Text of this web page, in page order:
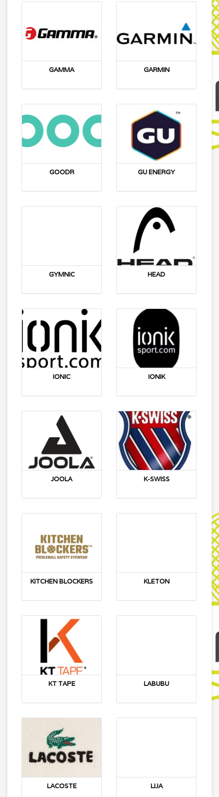
GAMMA GARMIN
GOODR GU ENERGY
GYMNIC HEAD
IONIC IONIK
JOOLA K-SWISS
KITCHEN BLOCKERS KLETON
KT TAPE LABUBU
LACOSTE LIJA